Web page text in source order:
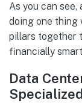
As you can
doing one thing
pillars together
financially
Data